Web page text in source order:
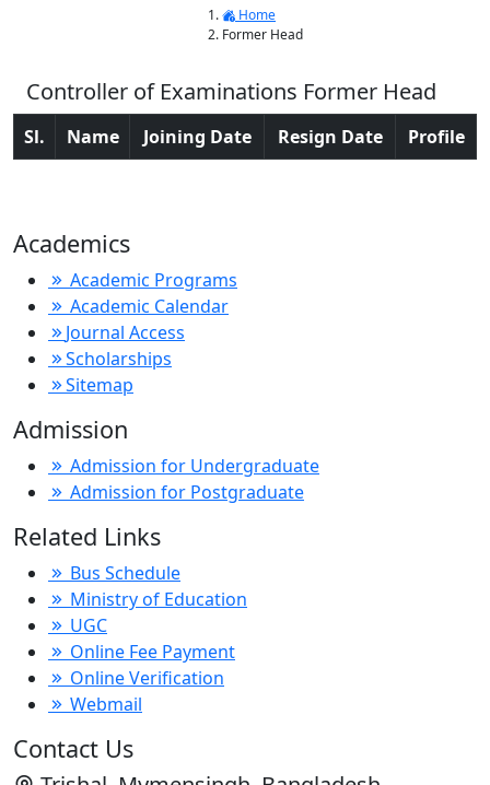
Home
Former Head
Controller of Examinations Former Head
Sl. Name Joining Date Resign Date Profile
Academics
Academic Programs
Academic Calendar
Journal Access
Scholarships
Sitemap
Admission
Admission for Undergraduate
Admission for Postgraduate
Related Links
Bus Schedule
Ministry of Education
UGC
Online Fee Payment
Online Verification
Webmail
Contact Us